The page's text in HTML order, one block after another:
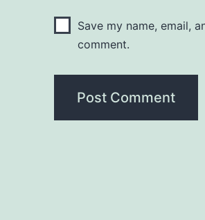
Save my name, email,
comment.